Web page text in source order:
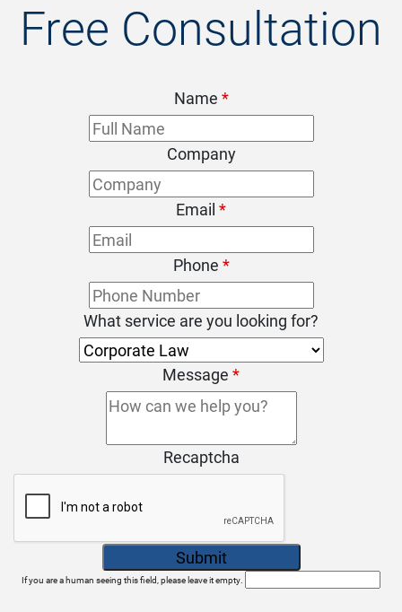
Free Consultation
Name *
Company
Email *
Phone *
What service are you looking for?
Message *
Recaptcha
If you are a human seeing this field, please leave it empty.